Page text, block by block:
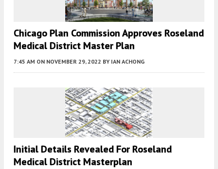
Chicago Plan Commission Approves Roseland
Medical District Master Plan
7:45 AM ON NOVEMBER 29, 2022 BY IAN ACHONG
Initial Details Revealed For Roseland
Medical District Masterplan